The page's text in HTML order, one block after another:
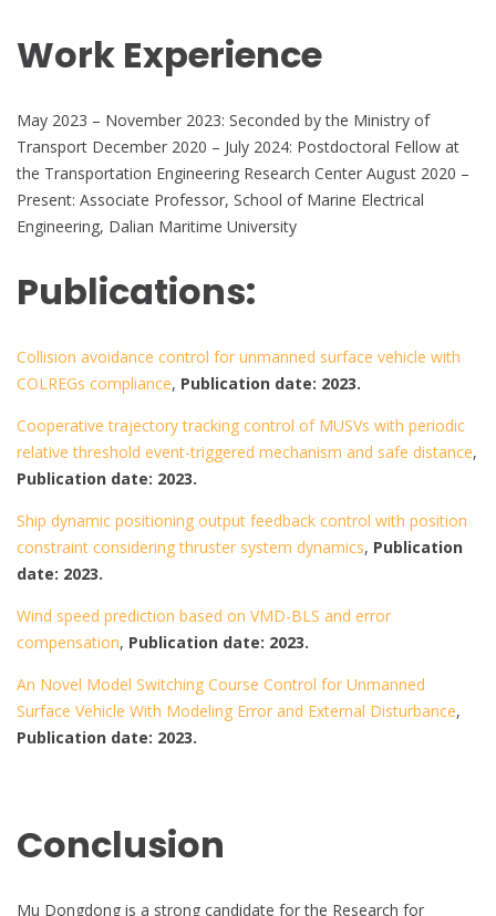
Work Experience
May 2023 – November 2023: Seconded by the Ministry of
Transport December 2020 – July 2024: Postdoctoral Fellow at
the Transportation Engineering Research Center August 2020 –
Present: Associate Professor, School of Marine Electrical
Engineering, Dalian Maritime University
Publications:
Collision avoidance control for unmanned surface vehicle with
COLREGs compliance, Publication date: 2023.
Cooperative trajectory tracking control of MUSVs with periodic
relative threshold event-triggered mechanism and safe distance,
Publication date: 2023.
Ship dynamic positioning output feedback control with position
constraint considering thruster system dynamics, Publication
date: 2023.
Wind speed prediction based on VMD-BLS and error
compensation, Publication date: 2023.
An Novel Model Switching Course Control for Unmanned
Surface Vehicle With Modeling Error and External Disturbance,
Publication date: 2023.
Conclusion
Mu Dongdong is a strong candidate for the Research for